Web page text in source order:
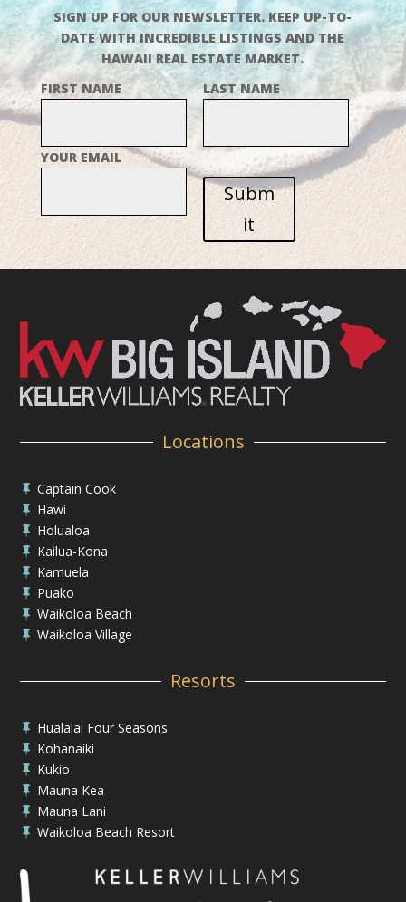
SIGN UP FOR OUR NEWSLETTER. KEEP UP-TO-
DATE WITH INCREDIBLE LISTINGS AND THE
HAWAII REAL ESTATE MARKET.
FIRST NAME
LAST NAME
YOUR EMAIL
Subm
it
Locations
 Captain Cook
 Hawi
 Holualoa
 Kailua-Kona
 Kamuela
 Puako
 Waikoloa Beach
 Waikoloa Village
Resorts
 Hualalai Four Seasons
 Kohanaiki
 Kukio
 Mauna Kea
 Mauna Lani
 Waikoloa Beach Resort